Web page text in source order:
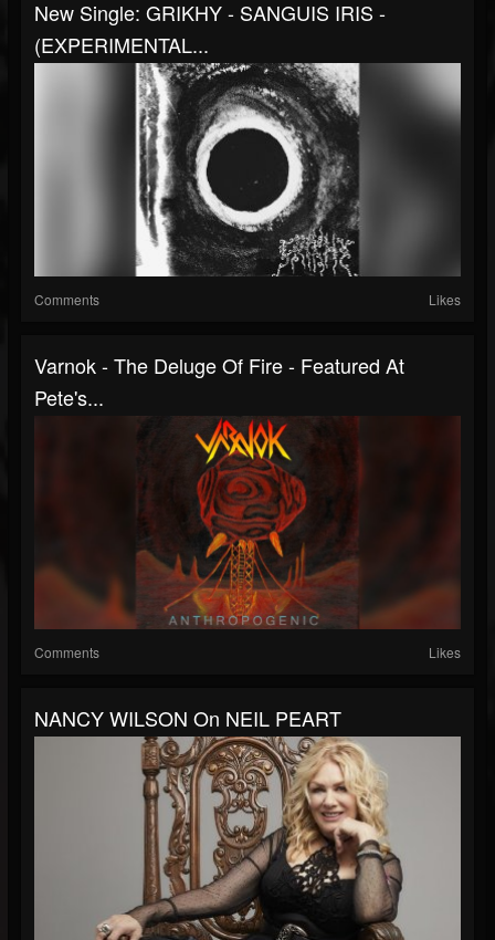
New Single: GRIKHY - SANGUIS IRIS -
(EXPERIMENTAL...
Comments Likes
Varnok - The Deluge Of Fire - Featured At
Pete's...
Comments Likes
NANCY WILSON On NEIL PEART